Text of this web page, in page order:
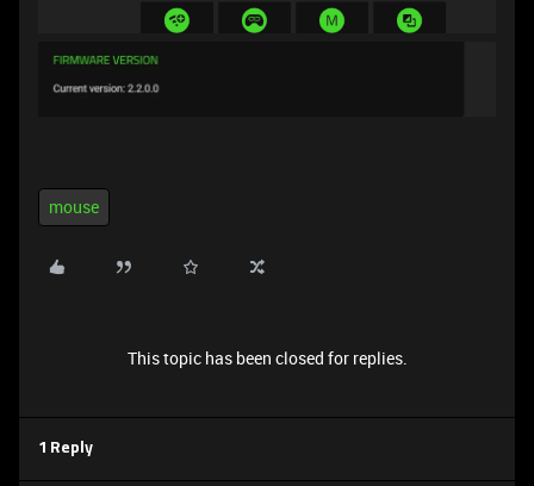
mouse
This topic has been closed for replies.
1 Reply